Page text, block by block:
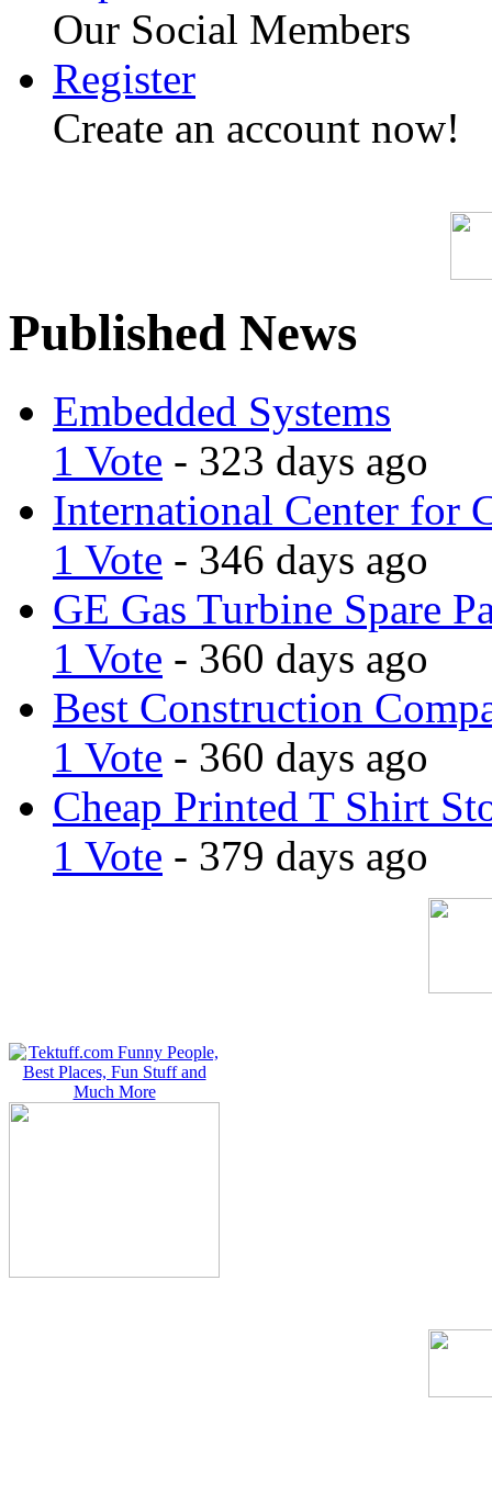
Our Social Members
Register
Create an account now!
Published News
Embedded Systems
1 Vote - 323 days ago
International Center for
1 Vote - 346 days ago
GE Gas Turbine Spare
1 Vote - 360 days ago
Best Construction
1 Vote - 360 days ago
Cheap Printed T Shirt
1 Vote - 379 days ago